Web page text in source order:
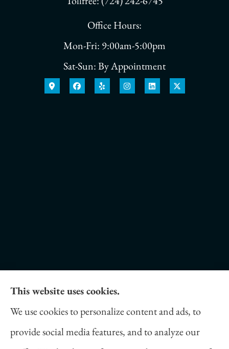
Office Hours:
Mon-Fri: 9:00am-5:00pm
Sat-Sun: By Appointment
Daniel Novakovich Insurance Agency provides
auto, home, life, and business insurance to all of
Pennsylvania, including Pittsburgh, Cranberry
This website uses cookies.
We use cookies to personalize content and ads, to
provide social media features, and to analyze our